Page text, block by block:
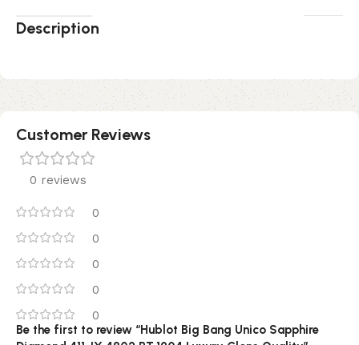
Description
Customer Reviews
0 reviews
0
0
0
0
0
Be the first to review “Hublot Big Bang Unico Sapphire